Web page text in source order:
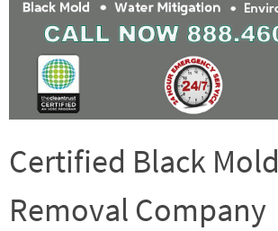
Certified Black Mold
Removal Company